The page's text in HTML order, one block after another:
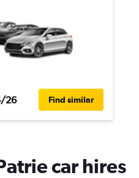
26 Find similar
car hires